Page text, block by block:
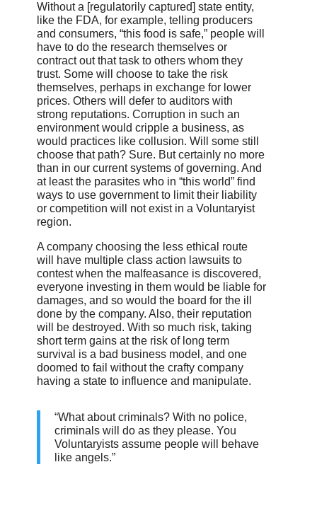
Without a [regulatorily captured] state entity,
like the FDA, for example, telling producers
and consumers, “this food is safe,” people will
have to do the research themselves or
contract out that task to others whom they
trust. Some will choose to take the risk
themselves, perhaps in exchange for lower
prices. Others will defer to auditors with
strong reputations. Corruption in such an
environment would cripple a business, as
would practices like collusion. Will some still
choose that path? Sure. But certainly no more
than in our current systems of governing. And
at least the parasites who in “this world” find
ways to use government to limit their liability
or competition will not exist in a Voluntaryist
region.
A company choosing the less ethical route
will have multiple class action lawsuits to
contest when the malfeasance is discovered,
everyone investing in them would be liable for
damages, and so would the board for the ill
done by the company. Also, their reputation
will be destroyed. With so much risk, taking
short term gains at the risk of long term
survival is a bad business model, and one
doomed to fail without the crafty company
having a state to influence and manipulate.
“What about criminals? With no police,
criminals will do as they please. You
Voluntaryists assume people will behave
like angels.”